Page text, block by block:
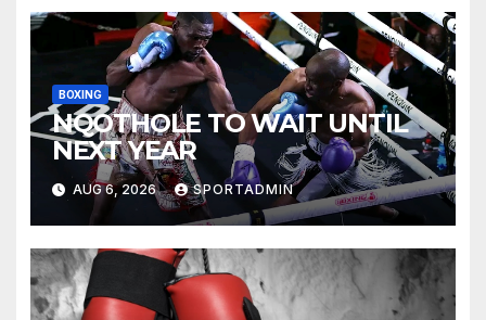
BOXING
NQOTHOLE TO WAIT UNTIL
NEXT YEAR
AUG 6, 2026 SPORTADMIN